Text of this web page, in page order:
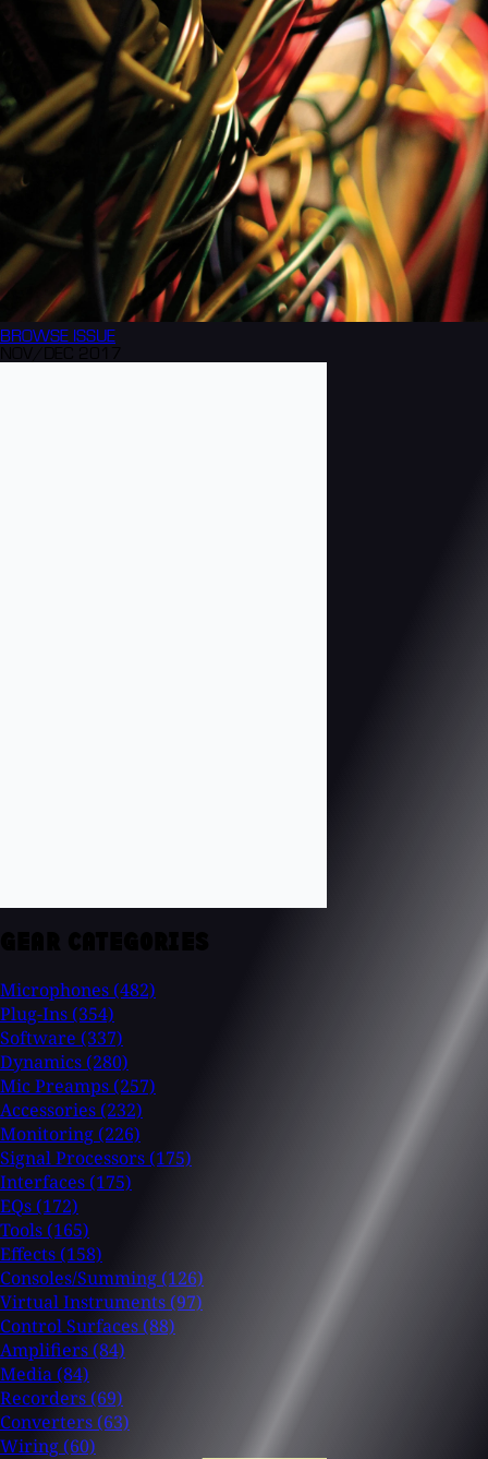
BROWSE ISSUE
Microphones (482)
Plug-Ins (354)
Software (337)
Dynamics (280)
Mic Preamps (257)
Accessories (232)
Monitoring (226)
Signal Processors (175)
Interfaces (175)
EQs (172)
Tools (165)
Effects (158)
Consoles/Summing (126)
Virtual Instruments (97)
Control Surfaces (88)
Amplifiers (84)
Media (84)
Recorders (69)
Converters (63)
Wiring (60)